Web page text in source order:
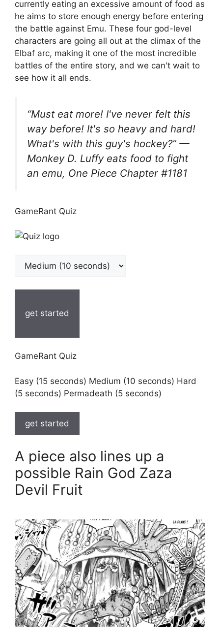
currently eating an excessive amount of food as
he aims to store enough energy before entering
the battle against Emu. These four god-level
characters are going all out at the climax of the
Elbaf arc, making it one of the most incredible
battles of the entire story, and we can't wait to
see how it all ends.
“Must eat more! I've never felt this
way before! It's so heavy and hard!
What's with this guy's hockey?” —
Monkey D. Luffy eats food to fight
an emu, One Piece Chapter #1181
GameRant Quiz
get started
GameRant Quiz
Easy (15 seconds) Medium (10 seconds) Hard
(5 seconds) Permadeath (5 seconds)
get started
A piece also lines up a
possible Rain God Zaza
Devil Fruit